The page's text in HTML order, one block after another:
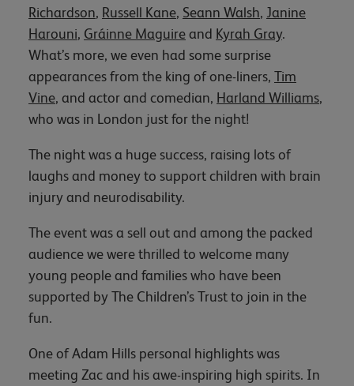
Richardson, Russell Kane, Seann Walsh, Janine
Harouni, Gráinne Maguireand Kyrah Gray.
What’s more, we even had some surprise
appearances from the king of one-liners, Tim
Vine, and actor and comedian, Harland Williams,
who was in London just for the night!
The night was a huge success, raising lots of
laughs and money to support children with brain
injury and neurodisability.
The event was a sell out and among the packed
audience we were thrilled to welcome many
young people and families who have been
supported by The Children’s Trust to join in the
fun.
One of Adam Hills personal highlights was
meeting Zac and his awe-inspiring high spirits. In